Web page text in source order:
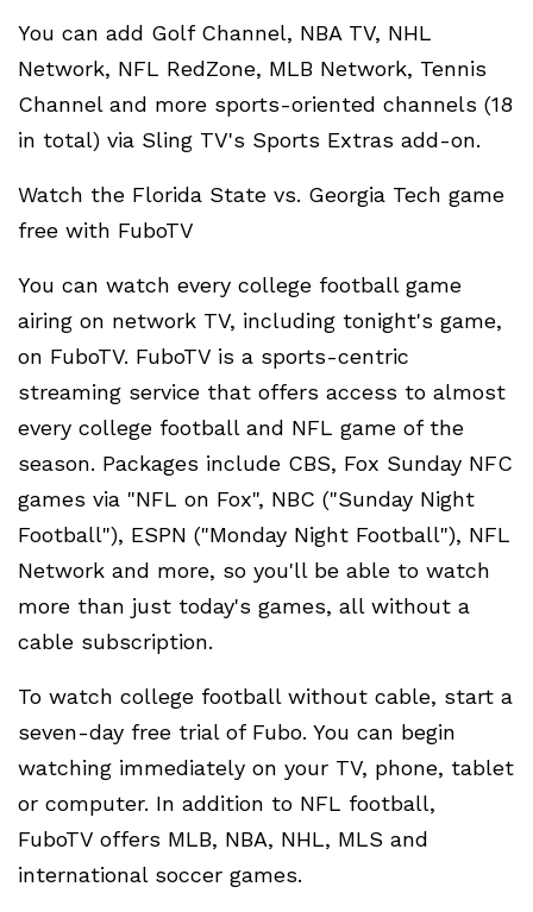
You can add Golf Channel, NBA TV, NHL
Network, NFL RedZone, MLB Network, Tennis
Channel and more sports-oriented channels (18
in total) via Sling TV's Sports Extras add-on.
Watch the Florida State vs. Georgia Tech game
free with FuboTV
You can watch every college football game
airing on network TV, including tonight's game,
on FuboTV. FuboTV is a sports-centric
streaming service that offers access to almost
every college football and NFL game of the
season. Packages include CBS, Fox Sunday NFC
games via "NFL on Fox", NBC ("Sunday Night
Football"), ESPN ("Monday Night Football"), NFL
Network and more, so you'll be able to watch
more than just today's games, all without a
cable subscription.
To watch college football without cable, start a
seven-day free trial of Fubo. You can begin
watching immediately on your TV, phone, tablet
or computer. In addition to NFL football,
FuboTV offers MLB, NBA, NHL, MLS and
international soccer games.